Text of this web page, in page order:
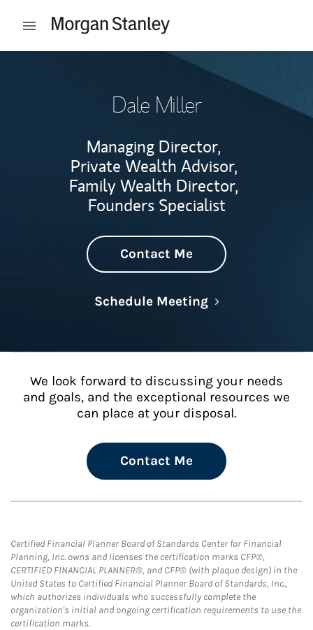
Open mobile menu
Dale Miller
Managing Director,
Private Wealth Advisor,
Family Wealth Director,
Founders Specialist
Contact Me
Schedule MeetingLink Opens in
We look forward to discussing your needs
and goals, and the exceptional resources we
can place at your disposal.
Contact Me
Certified Financial Planner Board of Standards Center for Financial
Planning, Inc. owns and licenses the certification marks CFP®,
CERTIFIED FINANCIAL PLANNER®, and CFP® (with plaque design) in the
United States to Certified Financial Planner Board of Standards, Inc.,
which authorizes individuals who successfully complete the
organization's initial and ongoing certification requirements to use the
certification marks.